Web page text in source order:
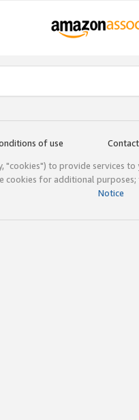
of use
to provide services
cookies for additional
Notice